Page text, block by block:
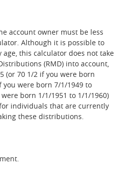
account owner must be less
Although it is possible to
age, this calculator does not take
(RMD) into account,
(or 70 1/2 if you were born
you were born 7/1/1949 to
born 1/1/1951 to 1/1/1960)
individuals that are currently
these distributions.